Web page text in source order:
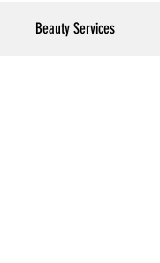
Beauty ServicesLog In